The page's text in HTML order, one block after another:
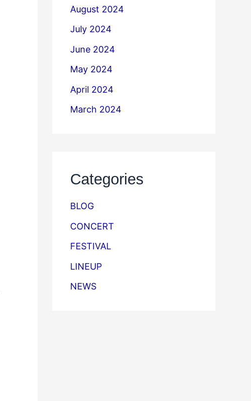
August 2024
July 2024
June 2024
May 2024
April 2024
March 2024
Categories
BLOG
CONCERT
FESTIVAL
LINEUP
NEWS